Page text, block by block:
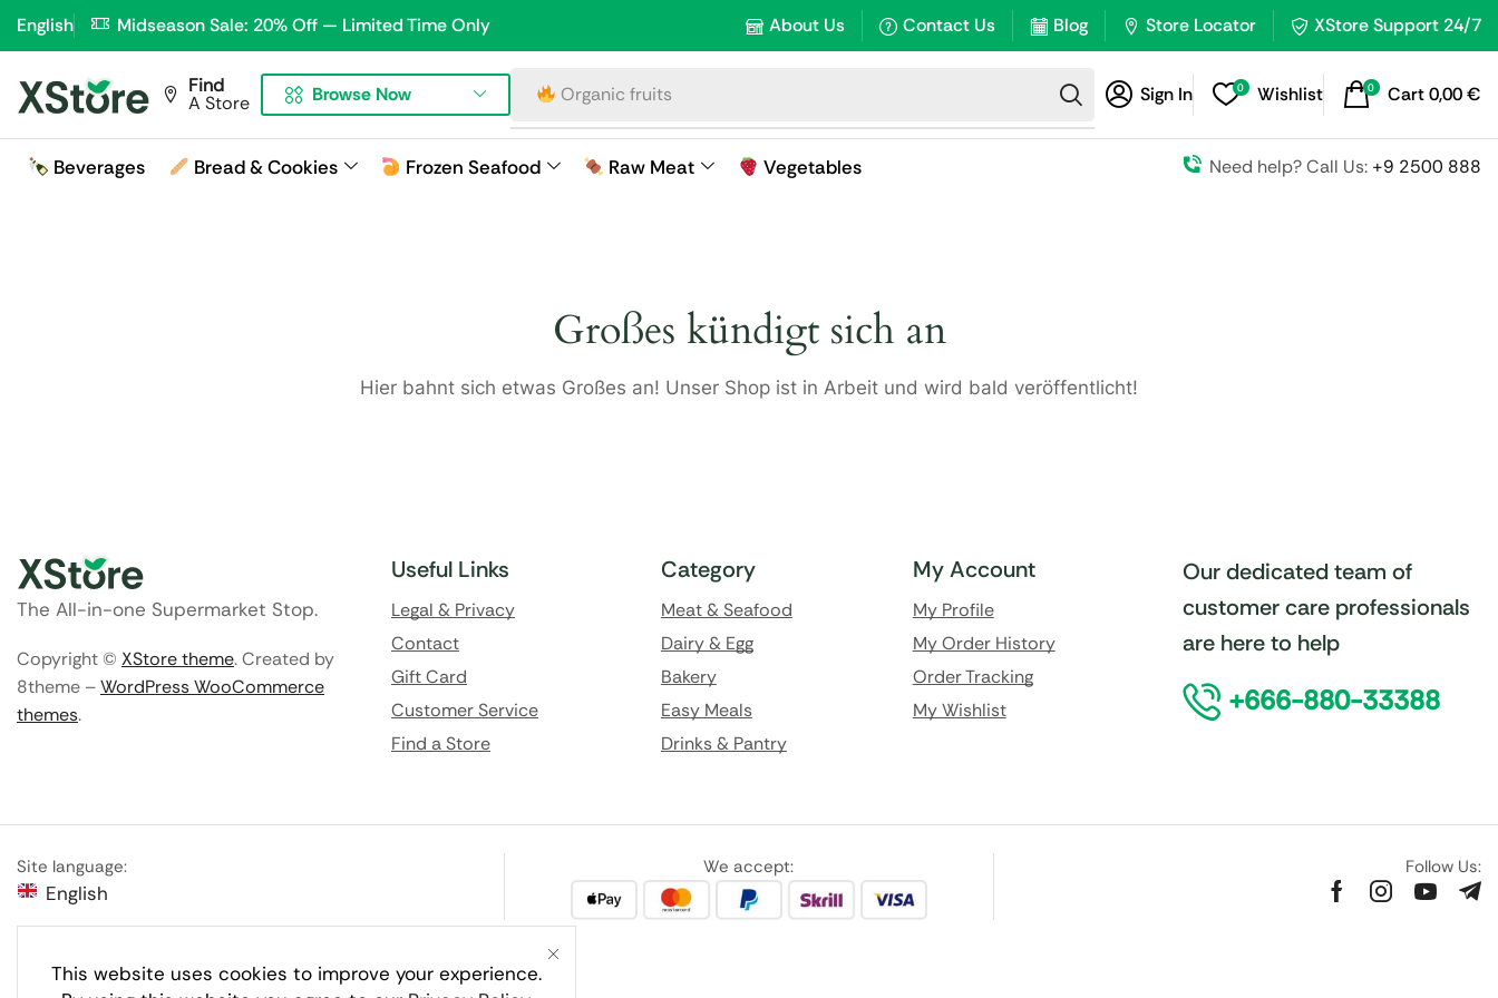
English Midseason Sale: 20% Off — Limited Time Only About Us Contact Us Blog Store Locator XStore Support 24/7
Find
A Store Browse Now Organic fruits Sign In 0 Wishlist 0 Cart0,00€
Beverages Bread & Cookies Frozen Seafood Raw Meat Vegetables Need help? Call Us: +9 2500 888
Großes kündigt sich an
Hier bahnt sich etwas Großes an! Unser Shop ist in Arbeit und wird bald veröffentlicht!
This website uses cookies to improve your experience.
The All-in-one Supermarket Stop.
Copyright © XStore theme. Created by
8theme –WordPress WooCommerce
themes.
Useful Links
Legal & Privacy
Contact
Gift Card
Customer Service
Find a Store
Category
Meat & Seafood
Dairy & Egg
Bakery
Easy Meals
Drinks & Pantry
My Account
My Profile
My Order History
Order Tracking
My Wishlist
Our dedicated team of
customer care professionals
are here to help
+666-880-33388
Site language:
English
We accept: Follow Us: